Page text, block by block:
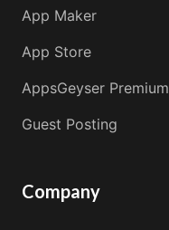
App Maker
App Store
AppsGeyser Premium
Guest Posting
Company